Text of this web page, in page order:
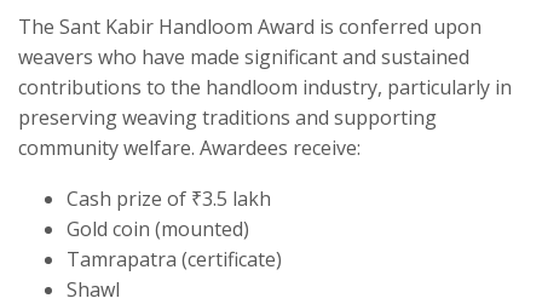
The Sant Kabir Handloom Award is conferred upon
weavers who have made significant and sustained
contributions to the handloom industry, particularly in
preserving weaving traditions and supporting
community welfare. Awardees receive:
Cash prize of ₹3.5 lakh
Gold coin (mounted)
Tamrapatra (certificate)
Shawl